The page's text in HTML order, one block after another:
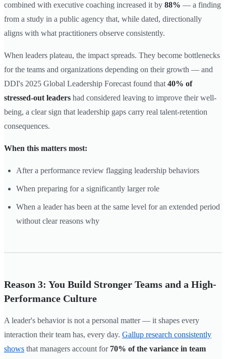
combined with executive coaching increased it by 88% — a finding
from a study in a public agency that, while dated, directionally
aligns with what practitioners observe consistently.
When leaders plateau, the impact spreads. They become bottlenecks
for the teams and organizations depending on their growth — and
DDI's 2025 Global Leadership Forecast found that 40% of
stressed-out leaders had considered leaving to improve their well-
being, a clear sign that leadership gaps carry real talent-retention
consequences.
When this matters most:
After a performance review flagging leadership behaviors
When preparing for a significantly larger role
When a leader has been at the same level for an extended period
without clear reasons why
Reason 3: You Build Stronger Teams and a High-
Performance Culture
A leader's behavior is not a personal matter — it shapes every
interaction their team has, every day. Gallup research consistently
shows that managers account for 70% of the variance in team